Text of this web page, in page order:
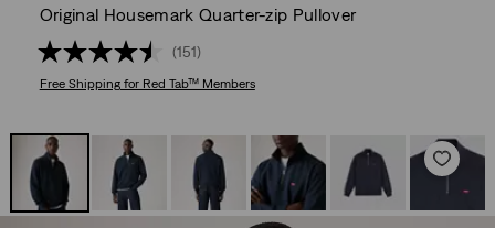
Original Housemark Quarter-zip Pullover
(151)
Free Shippingfor Red Tab™ Members